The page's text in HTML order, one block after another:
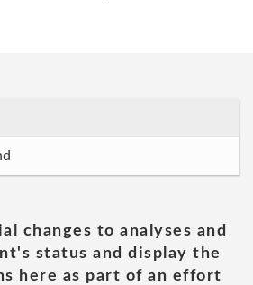
changes to analyses and
status and display the
here as part of an effort